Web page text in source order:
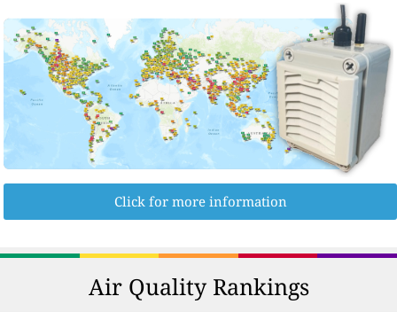
Click for more information
Air Quality Rankings